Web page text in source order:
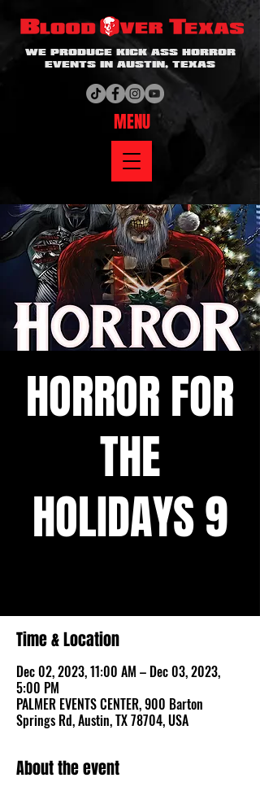
WE PRODUCE KICK ASS HORROR
EVENTS IN AUSTIN, TEXAS
MENU
HORROR FOR
THE
HOLIDAYS 9
Time & Location
Dec 02, 2023, 11:00 AM – Dec 03, 2023,
5:00 PM
PALMER EVENTS CENTER, 900 Barton
Springs Rd, Austin, TX 78704, USA
About the event